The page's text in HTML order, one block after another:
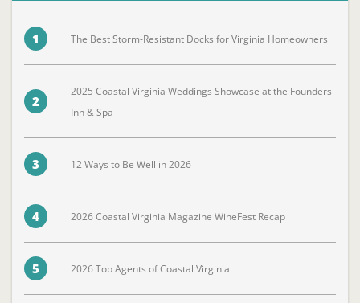
1 The Best Storm-Resistant Docks for Virginia Homeowners
2
2025 Coastal Virginia Weddings Showcase at the Founders
Inn & Spa
3 12 Ways to Be Well in 2026
4 2026 Coastal Virginia Magazine WineFest Recap
5 2026 Top Agents of Coastal Virginia